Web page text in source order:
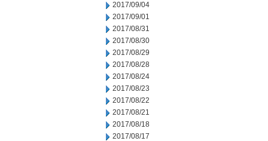
2017/09/04
2017/09/01
2017/08/31
2017/08/30
2017/08/29
2017/08/28
2017/08/24
2017/08/23
2017/08/22
2017/08/21
2017/08/18
2017/08/17